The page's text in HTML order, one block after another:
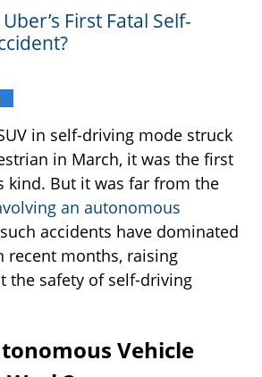
First Fatal Self-
in self-driving mode struck
in March, it was the first
kind. But it was far from the
an autonomous
accidents have dominated
recent months, raising
the safety of self-driving
Vehicle